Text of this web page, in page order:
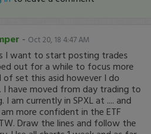
- Oct 20, 18 4:47 AM
I want to start posting trades
out for a while to focus more
of set this asid however I do
have moved from day trading to
I am currently in SPXL at .... and
more confident in the ETF
Draw the lines and follow the